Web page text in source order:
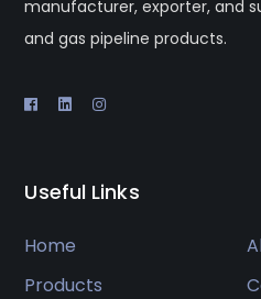
manufacturer, exporter, and
and gas pipeline products.
Useful Links
Home
Products